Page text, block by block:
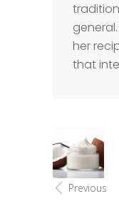
her
that
Previous